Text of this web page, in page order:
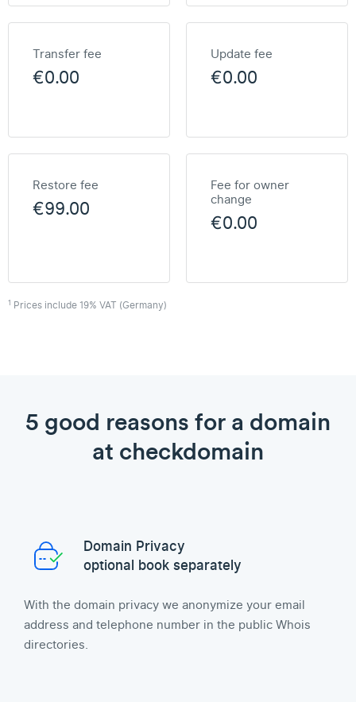
Transfer fee
€0.00
Update fee
€0.00
Restore fee
€99.00
Fee for owner
change
€0.00
1 Prices include 19% VAT (Germany)
5 good reasons for a domain
at checkdomain
Domain Privacy
optional book separately
With the domain privacy we anonymize your email
address and telephone number in the public Whois
directories.